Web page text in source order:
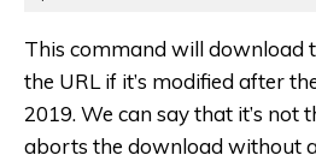
This command will download
the URL if it’s modified after
2019. We can say that it’s not
aborts the download without